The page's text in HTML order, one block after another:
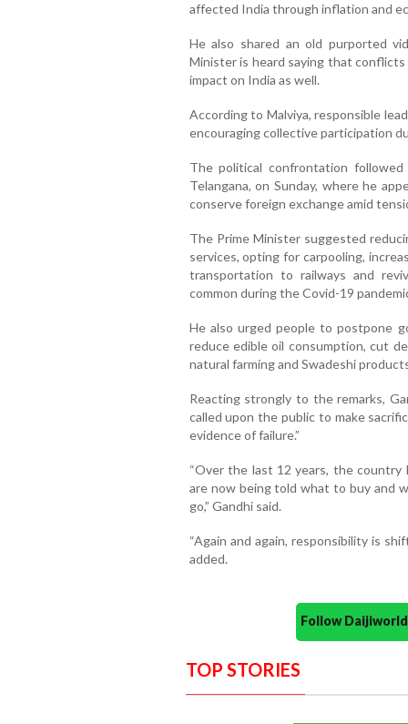
affected India through inflation and
He also shared an old purported
Minister is heard saying that
impact on India as well.
According to Malviya, responsible
encouraging collective participation
The political confrontation followed
Telangana, on Sunday, where he
conserve foreign exchange amid
The Prime Minister suggested
services, opting for carpooling,
transportation to railways and
common during the Covid-19
He also urged people to postpone
reduce edible oil consumption, cut
natural farming and Swadeshi
Reacting strongly to the remarks,
called upon the public to make
evidence of failure.”
“Over the last 12 years, the
are now being told what to buy and
go,” Gandhi said.
“Again and again, responsibility is
added.
Follow
TOP STORIES